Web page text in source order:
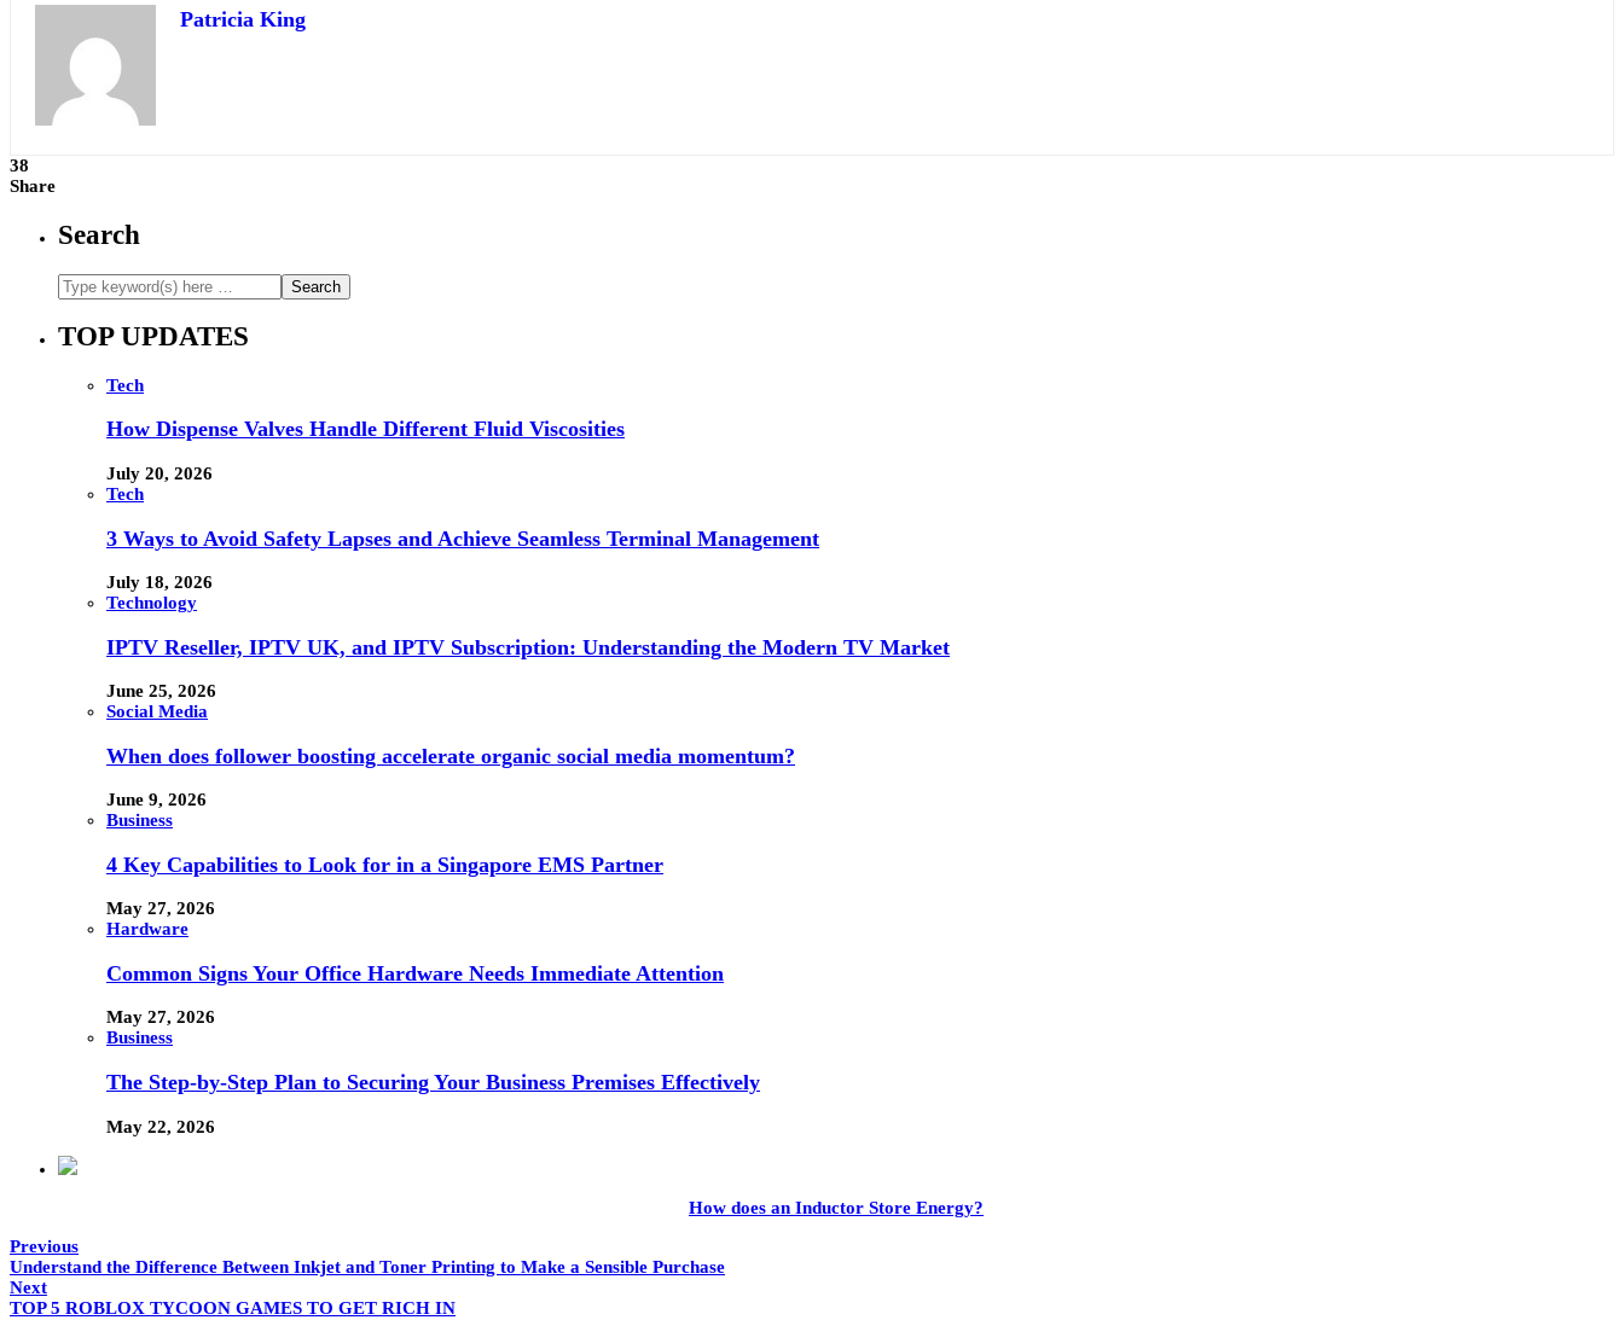
Patricia King
38
Share
Search
TOP UPDATES
Tech
How Dispense Valves Handle Different Fluid Viscosities
July 20, 2026
Tech
3 Ways to Avoid Safety Lapses and Achieve Seamless Terminal Management
July 18, 2026
Technology
IPTV Reseller, IPTV UK, and IPTV Subscription: Understanding the Modern TV Market
June 25, 2026
Social Media
When does follower boosting accelerate organic social media momentum?
June 9, 2026
Business
4 Key Capabilities to Look for in a Singapore EMS Partner
May 27, 2026
Hardware
Common Signs Your Office Hardware Needs Immediate Attention
May 27, 2026
Business
The Step-by-Step Plan to Securing Your Business Premises Effectively
May 22, 2026
How does an Inductor Store Energy?
Previous
Understand the Difference Between Inkjet and Toner Printing to Make a Sensible Purchase
Next
TOP 5 ROBLOX TYCOON GAMES TO GET RICH IN